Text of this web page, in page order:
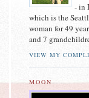
- in
which is the
woman for 49
and 7
VIEW MY
MOON